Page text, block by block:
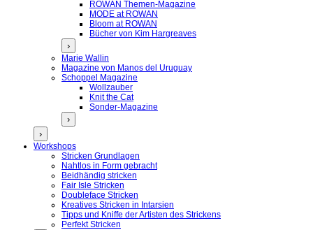
ROWAN Themen-Magazine
MODE at ROWAN
Bloom at ROWAN
Bücher von Kim Hargreaves
›
Marie Wallin
Magazine von Manos del Uruguay
Schoppel Magazine
Wollzauber
Knit the Cat
Sonder-Magazine
›
›
Workshops
Stricken Grundlagen
Nahtlos in Form gebracht
Beidhändig stricken
Fair Isle Stricken
Doubleface Stricken
Kreatives Stricken in Intarsien
Tipps und Kniffe der Artisten des Strickens
Perfekt Stricken